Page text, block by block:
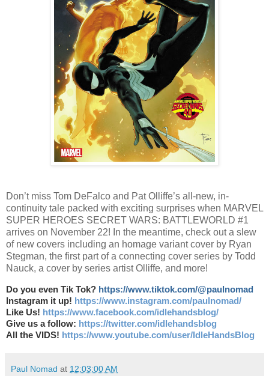
Don’t miss Tom DeFalco and Pat Olliffe’s all-new, in-
continuity tale packed with exciting surprises when MARVEL
SUPER HEROES SECRET WARS: BATTLEWORLD #1
arrives on November 22! In the meantime, check out a slew
of new covers including an homage variant cover by Ryan
Stegman, the first part of a connecting cover series by Todd
Nauck, a cover by series artist Olliffe, and more!
Do you even Tik Tok? https://www.tiktok.com/@paulnomad
Instagram it up! https://www.instagram.com/paulnomad/
Like Us! https://www.facebook.com/idlehandsblog/
Give us a follow: https://twitter.com/idlehandsblog
All the VIDS! https://www.youtube.com/user/IdleHandsBlog
Paul Nomad at 12:03:00 AM